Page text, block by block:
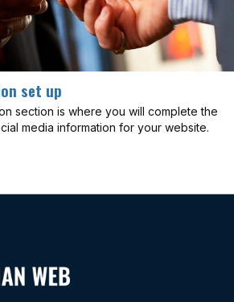
set up
section is where you will complete the
media information for your website.